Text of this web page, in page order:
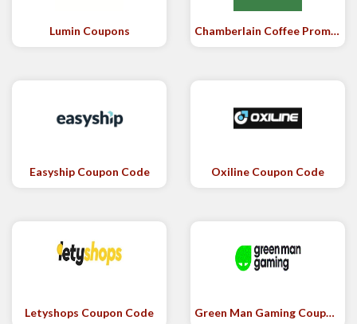
Lumin Coupons Chamberlain Coffee Promo Code
Easyship Coupon Code Oxiline Coupon Code
Letyshops Coupon Code Green Man Gaming Coupon Code